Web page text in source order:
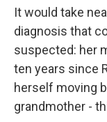
It would take
diagnosis that
suspected: her
ten years since
herself moving
grandmother -